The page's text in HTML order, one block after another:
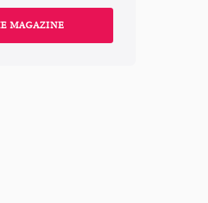
MAGAZINE